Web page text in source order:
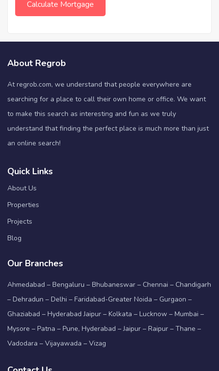
About Regrob
At regrob.com, we understand that people everywhere are
searching for a place to call their own home or office. We want
to make this search as interesting and fun as we truly
understand that finding the perfect place is much more than just
an online search!
Quick Links
About Us
Properties
Projects
Blog
Our Branches
Ahmedabad – Bengaluru – Bhubaneswar – Chennai – Chandigarh
– Dehradun – Delhi – Faridabad-Greater Noida – Gurgaon –
Ghaziabad – Hyderabad Jaipur – Kolkata – Lucknow – Mumbai –
Mysore – Patna – Pune, Hyderabad – Jaipur – Raipur – Thane –
Vadodara – Vijayawada – Vizag